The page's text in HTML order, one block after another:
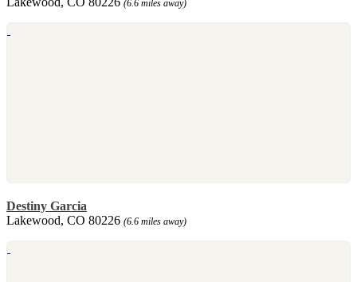
(6.6 miles away)
Destiny Garcia
Lakewood, CO 80226 (6.6 miles away)